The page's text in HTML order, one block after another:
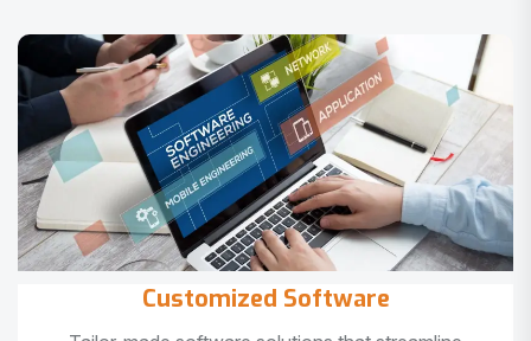
Customized Software